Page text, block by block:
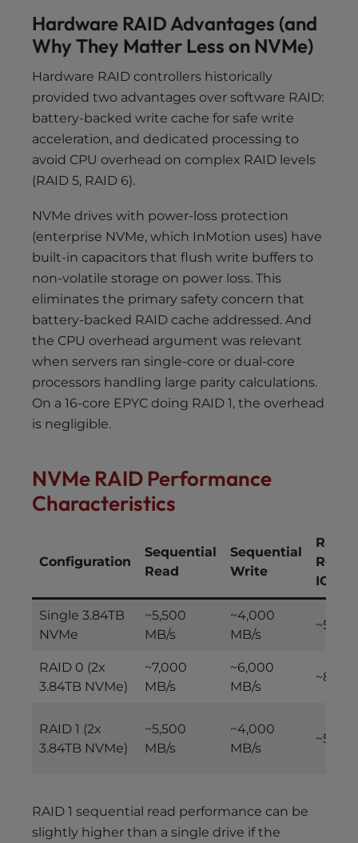
Hardware RAID Advantages (and
Why They Matter Less on NVMe)
Hardware RAID controllers historically
provided two advantages over software RAID:
battery-backed write cache for safe write
acceleration, and dedicated processing to
avoid CPU overhead on complex RAID levels
(RAID 5, RAID 6).
NVMe drives with power-loss protection
(enterprise NVMe, which InMotion uses) have
built-in capacitors that flush write buffers to
non-volatile storage on power loss. This
eliminates the primary safety concern that
battery-backed RAID cache addressed. And
the CPU overhead argument was relevant
when servers ran single-core or dual-core
processors handling large parity calculations.
On a 16-core EPYC doing RAID 1, the overhead
is negligible.
NVMe RAID Performance
Characteristics
Configuration
Sequential
Read
Sequential
Write
Read
IOPS
Single 3.84TB
NVMe
~5,500
MB/s
~4,000
MB/s
RAID 0 (2x
3.84TB NVMe)
~7,000
MB/s
~6,000
MB/s
RAID 1 (2x
3.84TB NVMe)
~5,500
MB/s
~4,000
MB/s
RAID 1 sequential read performance can be
slightly higher than a single drive if the